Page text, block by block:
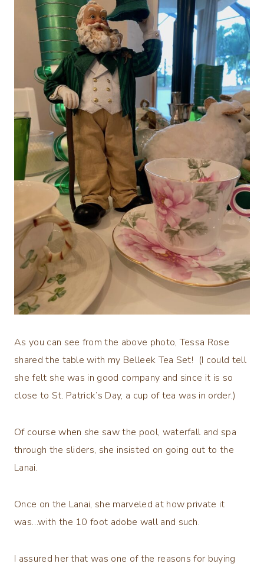
As you can see from the above photo, Tessa Rose
shared the table with my Belleek Tea Set! (I could tell
she felt she was in good company and since it is so
close to St. Patrick’s Day, a cup of tea was in order.)
Of course when she saw the pool, waterfall and spa
through the sliders, she insisted on going out to the
Lanai.
Once on the Lanai, she marveled at how private it
was…with the 10 foot adobe wall and such.
I assured her that was one of the reasons for buying